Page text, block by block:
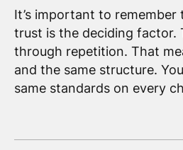
It’s important to
trust is the deciding factor.
through repetition. That
and the same structure.
same standards on every